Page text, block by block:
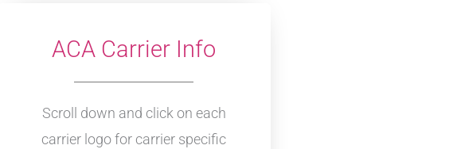
ACA Carrier Info
Scroll down and click on each
carrier logo for carrier specific